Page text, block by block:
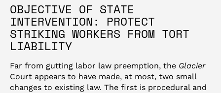
OBJECTIVE OF STATE
INTERVENTION: PROTECT
STRIKING WORKERS FROM TORT
LIABILITY
Far from gutting labor law preemption, the Glacier
Court appears to have made, at most, two small
changes to existing law. The first is procedural and